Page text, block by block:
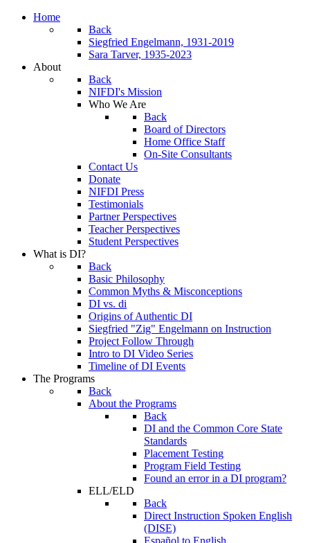
Home
Back
Siegfried Engelmann, 1931-2019
Sara Tarver, 1935-2023
About
Back
NIFDI's Mission
Who We Are
Back
Board of Directors
Home Office Staff
On-Site Consultants
Contact Us
Donate
NIFDI Press
Testimonials
Partner Perspectives
Teacher Perspectives
Student Perspectives
What is DI?
Back
Basic Philosophy
Common Myths & Misconceptions
DI vs. di
Origins of Authentic DI
Siegfried "Zig" Engelmann on Instruction
Project Follow Through
Intro to DI Video Series
Timeline of DI Events
The Programs
Back
About the Programs
Back
DI and the Common Core State
Standards
Placement Testing
Program Field Testing
Found an error in a DI program?
ELL/ELD
Back
Direct Instruction Spoken English
(DISE)
Español to English